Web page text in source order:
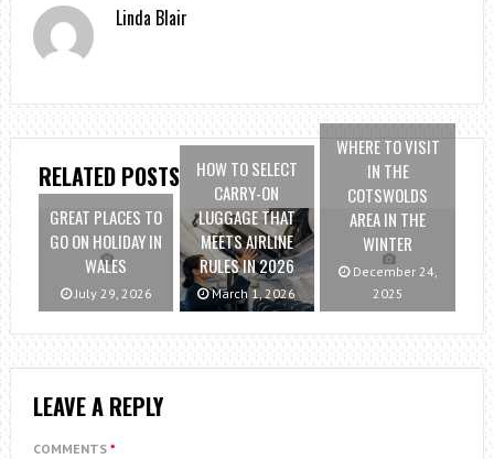
Linda Blair
RELATED POSTS
GREAT PLACES TO
GO ON HOLIDAY IN
WALES
July 29, 2026
HOW TO SELECT
CARRY-ON
LUGGAGE THAT
MEETS AIRLINE
RULES IN 2026
March 1, 2026
WHERE TO VISIT
IN THE
COTSWOLDS
AREA IN THE
WINTER
December 24,
2025
LEAVE A REPLY
COMMENTS *